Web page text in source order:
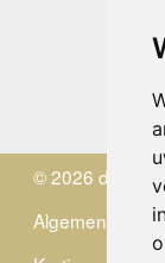
© 2026 de
Algemene